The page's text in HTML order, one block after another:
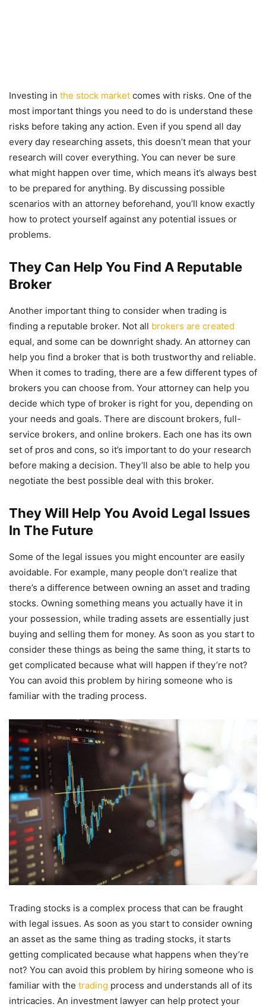
Investing in the stock market comes with risks. One of the
most important things you need to do is understand these
risks before taking any action. Even if you spend all day
every day researching assets, this doesn’t mean that your
research will cover everything. You can never be sure
what might happen over time, which means it’s always best
to be prepared for anything. By discussing possible
scenarios with an attorney beforehand, you’ll know exactly
how to protect yourself against any potential issues or
problems.
They Can Help You Find A Reputable
Broker
Another important thing to consider when trading is
finding a reputable broker. Not all brokers are created
equal, and some can be downright shady. An attorney can
help you find a broker that is both trustworthy and reliable.
When it comes to trading, there are a few different types of
brokers you can choose from. Your attorney can help you
decide which type of broker is right for you, depending on
your needs and goals. There are discount brokers, full-
service brokers, and online brokers. Each one has its own
set of pros and cons, so it’s important to do your research
before making a decision. They’ll also be able to help you
negotiate the best possible deal with this broker.
They Will Help You Avoid Legal Issues
In The Future
Some of the legal issues you might encounter are easily
avoidable. For example, many people don’t realize that
there’s a difference between owning an asset and trading
stocks. Owning something means you actually have it in
your possession, while trading assets are essentially just
buying and selling them for money. As soon as you start to
consider these things as being the same thing, it starts to
get complicated because what will happen if they’re not?
You can avoid this problem by hiring someone who is
familiar with the trading process.
Trading stocks is a complex process that can be fraught
with legal issues. As soon as you start to consider owning
an asset as the same thing as trading stocks, it starts
getting complicated because what happens when they’re
not? You can avoid this problem by hiring someone who is
familiar with the trading process and understands all of its
intricacies. An investment lawyer can help protect your